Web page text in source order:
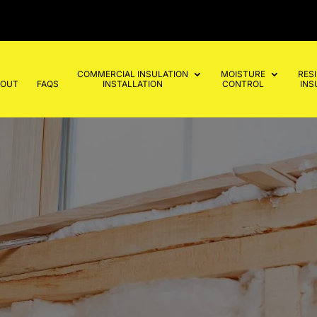
FAQS
COMMERCIAL INSULATION
INSTALLATION
MOISTURE
CONTROL